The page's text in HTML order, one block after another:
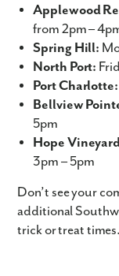
Applewood
from 2pm –
Spring Hill:
North Port:
Port Charlotte:
Bellview
5pm
Hope
3pm – 5pm
Don’t see your
additional
trick or treat times.
Like what
We noticed you like a
Fill out the form so we